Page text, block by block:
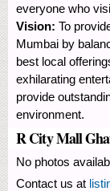
everyone who
Vision: To
Mumbai by
best local
exhilarating
provide
environment.
R City Mall
No photos
Contact us at